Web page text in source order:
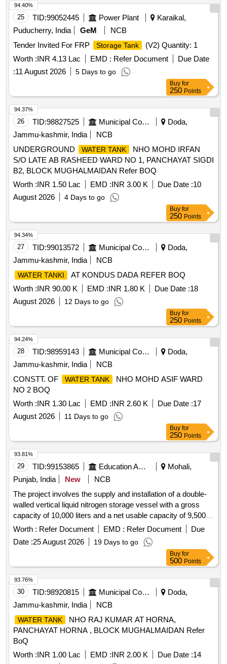
25 TID:99052445 Power Plant
Karaikal,
Puducherry, India
GeM
NCB
Tender Invited For FRP
Storage Tank
(V2) Quantity: 1
Worth :INR 4.13 Lac EMD : Refer Document
Due Date
:11 August 2026 5 Days to go
94.40%
Buy for
250 Points
26 TID:98827525 Municipal Corporations
Doda,
Jammu-kashmir, India
NCB
UNDERGROUND
WATER TANK
NHO MOHD IRFAN
S/O LATE AB RASHEED WARD NO 1, PANCHAYAT SIGDI
B2, BLOCK MUGHALMAIDAN Refer BOQ
Worth :INR 1.50 Lac EMD :INR 3.00 K Due Date :10
August 2026
4 Days to go
94.37%
Buy for
250 Points
27 TID:99013572 Municipal Corporations
Doda,
Jammu-kashmir, India
NCB
WATER TANKI
AT KONDUS DADA REFER BOQ
Worth :INR 90.00 K EMD :INR 1.80 K Due Date :18
August 2026
12 Days to go
94.34%
Buy for
250 Points
28 TID:98959143 Municipal Corporations
Doda,
Jammu-kashmir, India
NCB
CONSTT. OF
WATER TANK
NHO MOHD ASIF WARD
NO 2 BOQ
Worth :INR 1.30 Lac EMD :INR 2.60 K Due Date :17
August 2026
11 Days to go
94.24%
Buy for
250 Points
29 TID:99153865 Education And Research Institute
Mohali,
Punjab, India
New
NCB
The project involves the supply and installation of a double-
walled vertical liquid nitrogen storage vessel with a gross
capacity of 10,000 liters and a net usable capacity of 9,500
liters. The vessel must be suitable for liquid nitrogen and
designed to withstand a maximum working pressure of at
least 16.9 kg/cm². It should include various safety fittings,
valves, and accessories necessary for operation, along with
a buyback of the existing dewar. Liquid Nitrogen Storage
Vessel/Dewar
Worth : Refer Document EMD : Refer Document
Due
Date :25 August 2026 19 Days to go
93.81%
Buy for
500 Points
30 TID:98920815 Municipal Corporations
Doda,
Jammu-kashmir, India
NCB
WATER TANK
NHO RAJ KUMAR AT HORNA,
PANCHAYAT HORNA , BLOCK MUGHALMAIDAN Refer
BoQ
Worth :INR 1.00 Lac EMD :INR 2.00 K Due Date :14
93.76%